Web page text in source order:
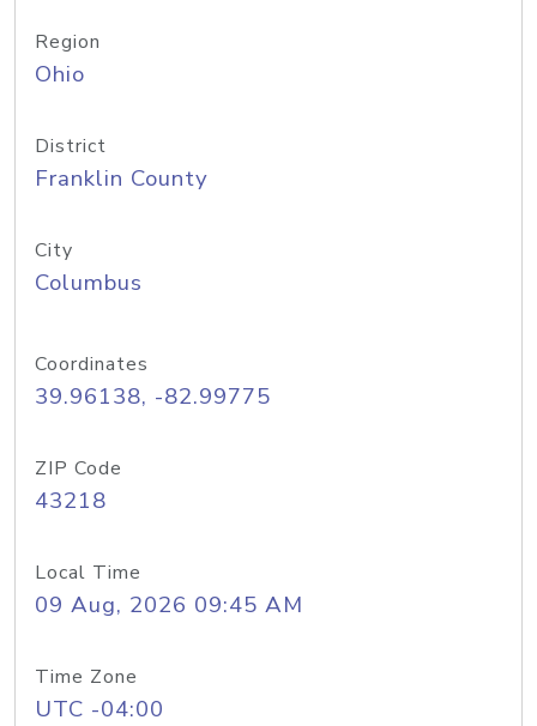
Region
Ohio
District
Franklin County
City
Columbus
Coordinates
39.96138, -82.99775
ZIP Code
43218
Local Time
09 Aug, 2026 09:45 AM
Time Zone
UTC -04:00